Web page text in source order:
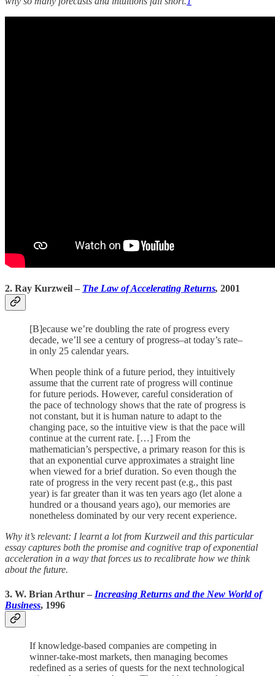
2. Ray Kurzweil – The Law of Accelerating Returns, 2001
[B]ecause we’re doubling the rate of progress every
decade, we’ll see a century of progress–at today’s rate–
in only 25 calendar years.
When people think of a future period, they intuitively
assume that the current rate of progress will continue
for future periods. However, careful consideration of
the pace of technology shows that the rate of progress is
not constant, but it is human nature to adapt to the
changing pace, so the intuitive view is that the pace will
continue at the current rate. […] From the
mathematician’s perspective, a primary reason for this is
that an exponential curve approximates a straight line
when viewed for a brief duration. So even though the
rate of progress in the very recent past (e.g., this past
year) is far greater than it was ten years ago (let alone a
hundred or a thousand years ago), our memories are
nonetheless dominated by our very recent experience.
Why it’s relevant: I learnt a lot from Kurzweil and this particular
essay captures both the promise and cognitive trap of exponential
acceleration in a way that forces us to recalibrate how we think
about the future.
3. W. Brian Arthur – Increasing Returns and the New World of
Business, 1996
If knowledge-based companies are competing in
winner-take-most markets, then managing becomes
redefined as a series of quests for the next technological